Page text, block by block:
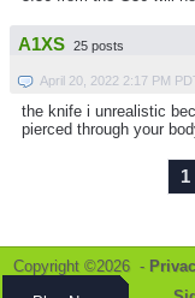
A1XS 25 posts
April 20, 2022 2:17 PM
the knife i unrealistic
pierced through your
1
Copyright ©2026 -